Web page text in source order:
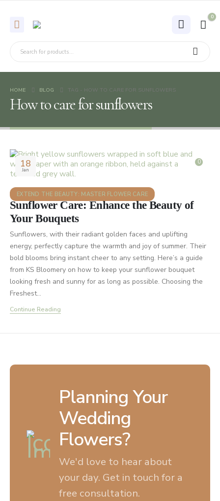
0
HOME BLOG TAG - HOW TO CARE FOR SUNFLOWERS
How to care for sunflowers
18
Jan
0
EXTEND THE BEAUTY: MASTER FLOWER CARE
Sunflower Care: Enhance the Beauty of
Your Bouquets
Sunflowers, with their radiant golden faces and uplifting
energy, perfectly capture the warmth and joy of summer. Their
bold blooms bring instant cheer to any setting. Here’s a guide
from KS Bloomery on how to keep your sunflower bouquet
looking fresh and sunny for as long as possible. Choosing the
Freshest...
Continue Reading
Planning Your
Wedding
Flowers?
We'd love to hear about
your day. Get in touch for a
free consultation.